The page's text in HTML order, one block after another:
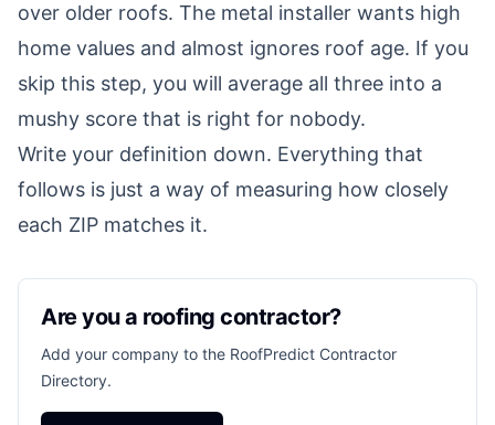
over older roofs. The metal installer wants high
home values and almost ignores roof age. If you
skip this step, you will average all three into a
mushy score that is right for nobody.
Write your definition down. Everything that
follows is just a way of measuring how closely
each ZIP matches it.
Are you a roofing contractor?
Add your company to the RoofPredict Contractor
Directory.